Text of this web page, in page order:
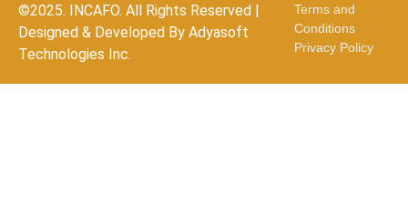
©2025. INCAFO. All Rights Reserved |
Designed & Developed By Adyasoft
Technologies Inc.
Terms and
Conditions
Privacy Policy